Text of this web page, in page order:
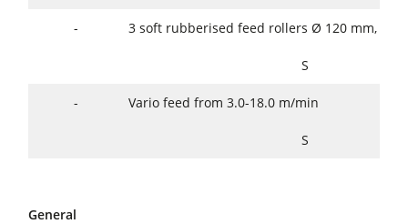
- 3 soft rubberised feed rollers Ø 120 mm,
S
- Vario feed from 3.0-18.0 m/min
S
General